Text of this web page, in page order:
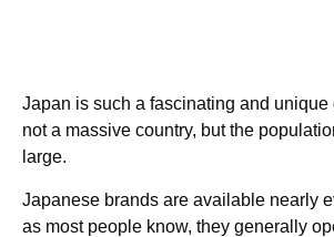
Japan is such a fascinating and
not a massive country, but the
large.
Japanese brands are available nearly
as most people know, they generally